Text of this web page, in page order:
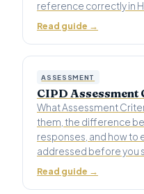
reference correctly in
Read guide →
ASSESSMENT
CIPD
What Assessment
them, the difference
responses, and how to
addressed before you
Read guide →